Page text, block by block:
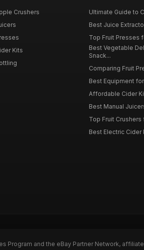
Crushers
Kits
Ultimate Guide to
Best Juice
Top Fruit Presses
Best Vegetable
Snack...
Comparing Fruit
Best Equipment
Affordable Cider
Best Manual
Top Fruit
Best Electric
Program and the eBay Partner Network,